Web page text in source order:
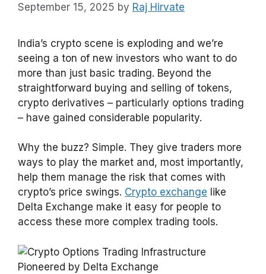
September 15, 2025 by Raj Hirvate
India’s crypto scene is exploding and we’re
seeing a ton of new investors who want to do
more than just basic trading. Beyond the
straightforward buying and selling of tokens,
crypto derivatives – particularly options trading
– have gained considerable popularity.
Why the buzz? Simple. They give traders more
ways to play the market and, most importantly,
help them manage the risk that comes with
crypto’s price swings. Crypto exchange like
Delta Exchange make it easy for people to
access these more complex trading tools.